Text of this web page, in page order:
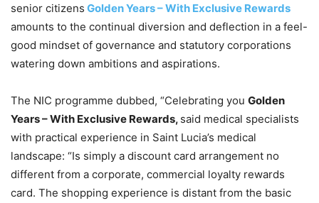
senior citizens Golden Years – With Exclusive Rewards
amounts to the continual diversion and deflection in a feel-
good mindset of governance and statutory corporations
watering down ambitions and aspirations.
The NIC programme dubbed, “Celebrating you Golden
Years – With Exclusive Rewards, said medical specialists
with practical experience in Saint Lucia’s medical
landscape: “Is simply a discount card arrangement no
different from a corporate, commercial loyalty rewards
card. The shopping experience is distant from the basic